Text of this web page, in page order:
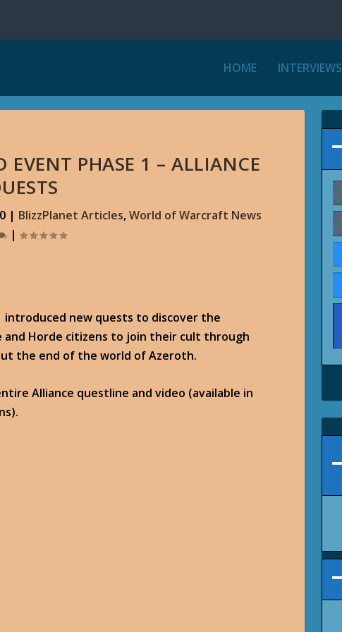
HOME INTERVIEWS
EVENT PHASE 1 – ALLIANCE
| BlizzPlanet Articles,World of Warcraft News
|
introduced new quests to discover the
and Horde citizens to join their cult through
the end of the world of Azeroth.
Alliance questline and video (available in